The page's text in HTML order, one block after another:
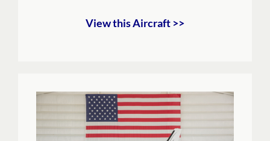
View this Aircraft >>